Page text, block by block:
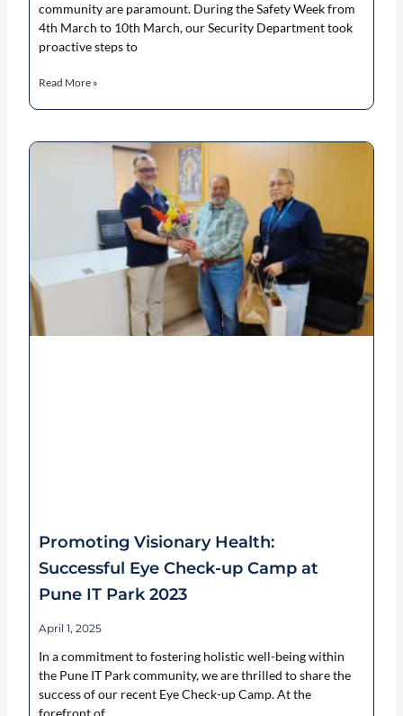
community are paramount. During the Safety Week from
4th March to 10th March, our Security Department took
proactive steps to
Read More »
Promoting Visionary Health:
Successful Eye Check-up Camp at
Pune IT Park 2023
April 1, 2025
In a commitment to fostering holistic well-being within
the Pune IT Park community, we are thrilled to share the
success of our recent Eye Check-up Camp. At the